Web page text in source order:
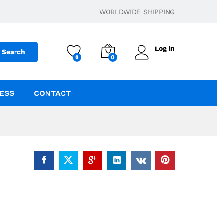
WORLDWIDE SHIPPING
Search
0 0
Log in
CONTACT
$35.00 Add to cart